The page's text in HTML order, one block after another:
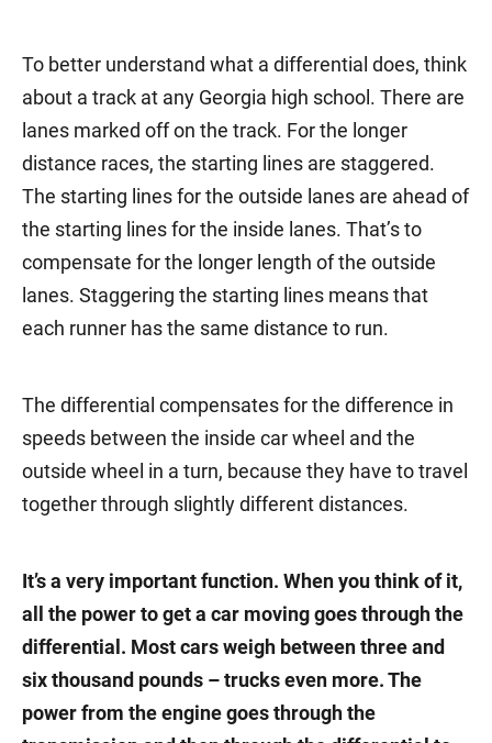
To better understand what a differential does, think
about a track at any Georgia high school. There are
lanes marked off on the track. For the longer
distance races, the starting lines are staggered.
The starting lines for the outside lanes are ahead of
the starting lines for the inside lanes. That’s to
compensate for the longer length of the outside
lanes. Staggering the starting lines means that
each runner has the same distance to run.
The differential compensates for the difference in
speeds between the inside car wheel and the
outside wheel in a turn, because they have to travel
together through slightly different distances.
It’s a very important function. When you think of it,
all the power to get a car moving goes through the
differential. Most cars weigh between three and
six thousand pounds – trucks even more. The
power from the engine goes through the